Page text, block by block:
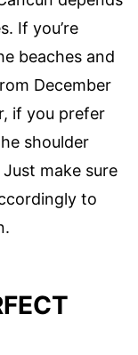
If you’re
beaches and
December
if you prefer
shoulder
make sure
to